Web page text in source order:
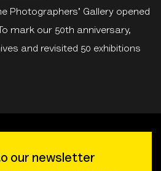
Photographers' Gallery opened
mark our 50th anniversary,
and revisited 50 exhibitions
our newsletter